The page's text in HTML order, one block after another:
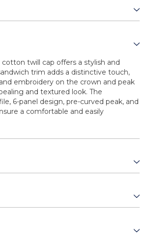
cotton twill cap offers a stylish and
trim adds a distinctive touch,
embroidery on the crown and peak
and textured look. The
6-panel design, pre-curved peak, and
a comfortable and easily